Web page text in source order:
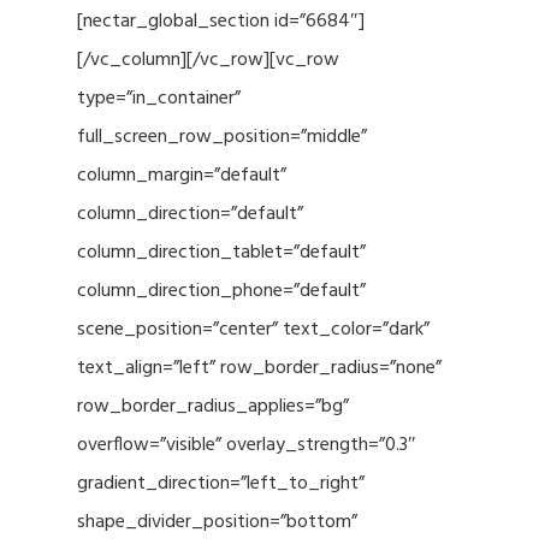
[nectar_global_section id=”6684″]
[/vc_column][/vc_row][vc_row
type=”in_container”
full_screen_row_position=”middle”
column_margin=”default”
column_direction=”default”
column_direction_tablet=”default”
column_direction_phone=”default”
scene_position=”center” text_color=”dark”
text_align=”left” row_border_radius=”none”
row_border_radius_applies=”bg”
overflow=”visible” overlay_strength=”0.3″
gradient_direction=”left_to_right”
shape_divider_position=”bottom”